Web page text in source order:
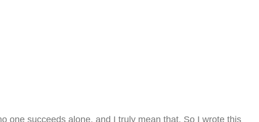
one succeeds alone, and I truly mean that. So I wrote this